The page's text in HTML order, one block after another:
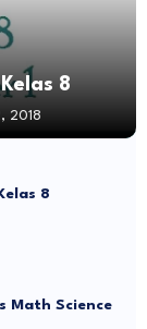
8
2018
8
Math Science